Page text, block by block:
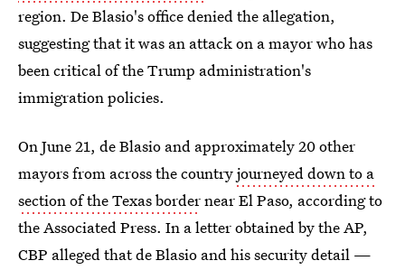
region. De Blasio's office denied the allegation,
suggesting that it was an attack on a mayor who has
been critical of the Trump administration's
immigration policies.
On June 21, de Blasio and approximately 20 other
mayors from across the countryjourneyed down to a
section of the Texas bordernear El Paso, according to
the Associated Press. In a letter obtained by the AP,
CBP alleged that de Blasio and his security detail —